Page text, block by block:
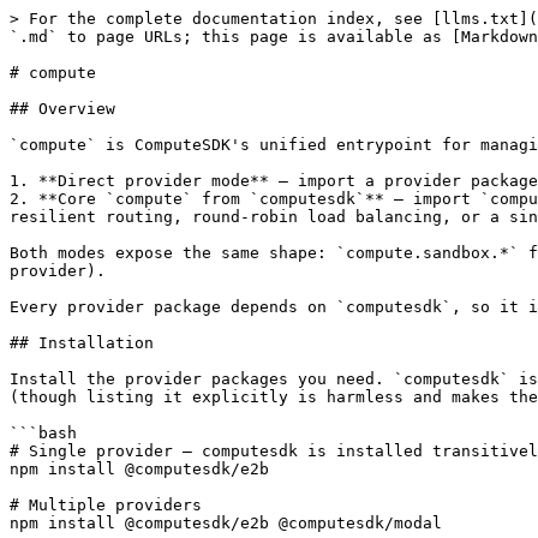
> For the complete documentation index, see [llms.txt](https://docs.computesdk.com/llms.txt). Markdown versions of documentation pages are available by appending `.md` to page URLs; this page is available as [Markdown](https://docs.computesdk.com/reference/compute.md).

# compute

## Overview

`compute` is ComputeSDK's unified entrypoint for managing sandboxes across one or more providers. There are two import styles you can use:

1. **Direct provider mode** — import a provider package (e.g. `@computesdk/e2b`) and use the returned instance as your compute object. Best for single-provider apps.
2. **Core `compute` from `computesdk`** — import `compute` from the `computesdk` package and configure it with one or more provider instances. Best when you want resilient routing, round-robin load balancing, or a single module-level entrypoint that multiple files share.

Both modes expose the same shape: `compute.sandbox.*` for sandbox lifecycle and operations, and `compute.snapshot.*` for snapshot management (when supported by the provider).

Every provider package depends on `computesdk`, so it is always installed alongside them — the choice between the two modes is purely about what you import.

## Installation

Install the provider packages you need. `computesdk` is pulled in automatically as a dependency of every provider package, so you don't need to list it separately (though listing it explicitly is harmless and makes the intent clear when you use the `compute` import).

```bash
# Single provider — computesdk is installed transitively
npm install @computesdk/e2b

# Multiple providers
npm install @computesdk/e2b @computesdk/modal

# Explicit (equivalent to the above, just makes the dependency visible)
npm install computesdk @computesdk/e2b @computesdk/modal
```

## Provider Credentials

Each provider reads its own environment variables. See the [installation guide](/getting-started/installation.md) for the full list or the individual provider reference pages under `/docs/providers`.

```bash
# Example: E2B
E2B_API_KEY=your_e2b_api_key

# Example: Modal
MODAL_TOKEN_ID=your_modal_token_id
MODAL_TOKEN_SECRET=your_modal_token_secret
```

***

## Direct Provider Mode

Call the provider factory with credentials and use the returned object as your `compute` instance. This is the fastest path for a single-provider app.

```typescript
import { e2b } from '@computesdk/e2b';

const compute = e2b({ apiKey: process.env.E2B_API_KEY });

const sandbox = await compute.sandbox.create();
const result = await sandbox.runCommand('echo "Hello!"');
console.log(result.stdout);
await sandbox.destroy();
```

**Notes:**

* Every provider factory (`e2b`, `modal`, `vercel`, `daytona`, etc.) returns an object with the same shape.
* Swapping providers is usually a one-line change: replace the import and factory call.
* No core `computesdk` import is required in this mode.

<br>

***

## Core `compute` Mode

Import `compute` from `computesdk` and register one or more providers. The same `compute` singleton is used throughout your app.

### Single Provider

```typescript
import { compute } from 'computesdk';
import { e2b } from '@computesdk/e2b';

compute.setConfig({
  provider: e2b({ apiKey: